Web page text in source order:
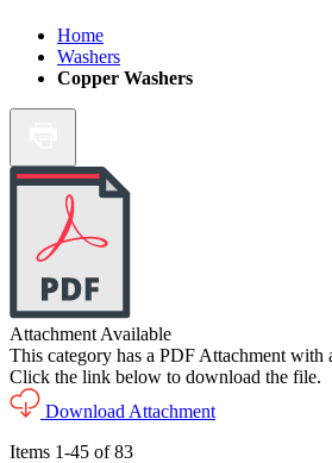
Home
Washers
Copper Washers
Attachment Available
This category has a PDF Attachment
Click the link below to download the file.
Download Attachment
Items 1-45 of83